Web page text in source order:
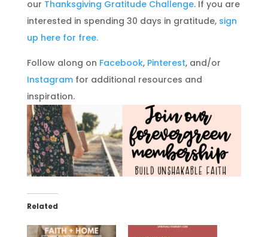
our Thanksgiving Gratitude Challenge. If you are
interested in spending 30 days in gratitude, sign
up here for free.
Follow along on Facebook, Pinterest, and/or
Instagramfor additional resources and
inspiration.
Related